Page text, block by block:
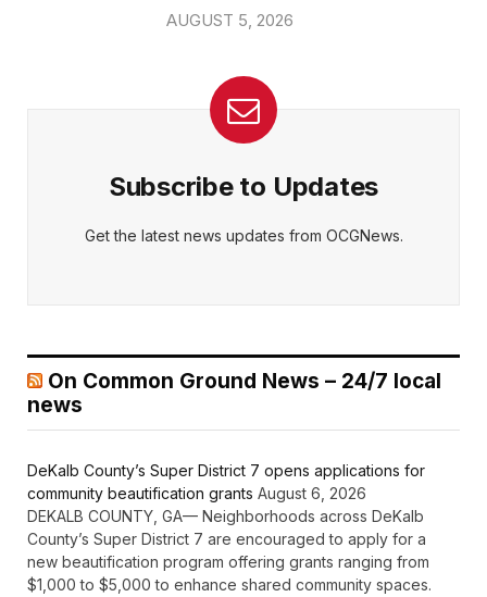
AUGUST 5, 2026
Subscribe to Updates
Get the latest news updates from OCGNews.
On Common Ground News – 24/7 local
news
DeKalb County’s Super District 7 opens applications for
community beautification grants August 6, 2026
DEKALB COUNTY, GA— Neighborhoods across DeKalb
County’s Super District 7 are encouraged to apply for a
new beautification program offering grants ranging from
$1,000 to $5,000 to enhance shared community spaces.